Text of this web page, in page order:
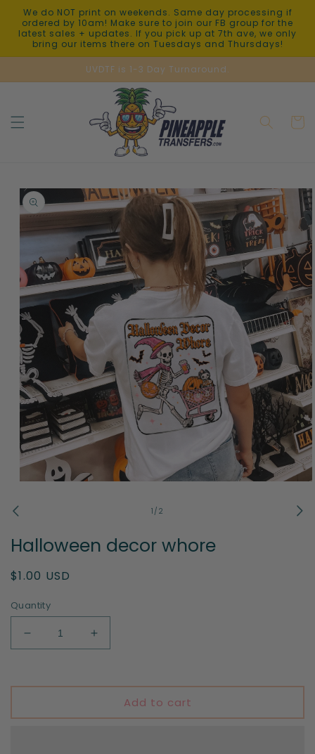
Skip to
content
We do NOT print on weekends. Same day processing if
ordered by 10am! Make sure to join our FB group for the
latest sales + updates. If you pick up at 7th ave, we only
bring our items there on Tuesdays and Thursdays!
UVDTF is 1-3 Day Turnaround.
Cart
Skip to
product
information
1
1 /of
2
Halloween decor whore
Regular
$1.00 USD
Quantity
Decrease
quantity
Halloween
Increase
quantity
Halloween
Add to cart